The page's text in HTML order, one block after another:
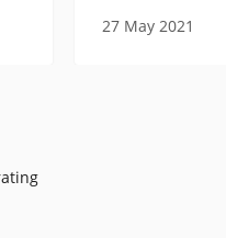
27 May 2021